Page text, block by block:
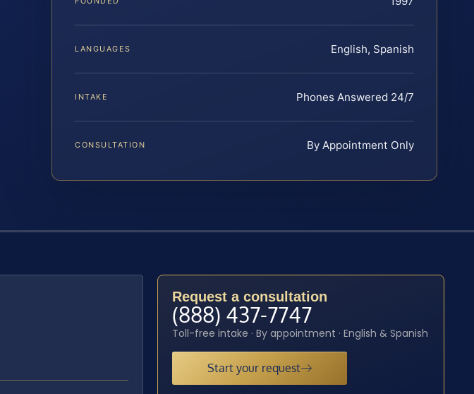
LANGUAGES English, Spanish
INTAKE Phones Answered 24/7
CONSULTATION By Appointment Only
Request a consultation
(888) 437-7747
Toll-free intake · By appointment · English & Spanish
Start your request